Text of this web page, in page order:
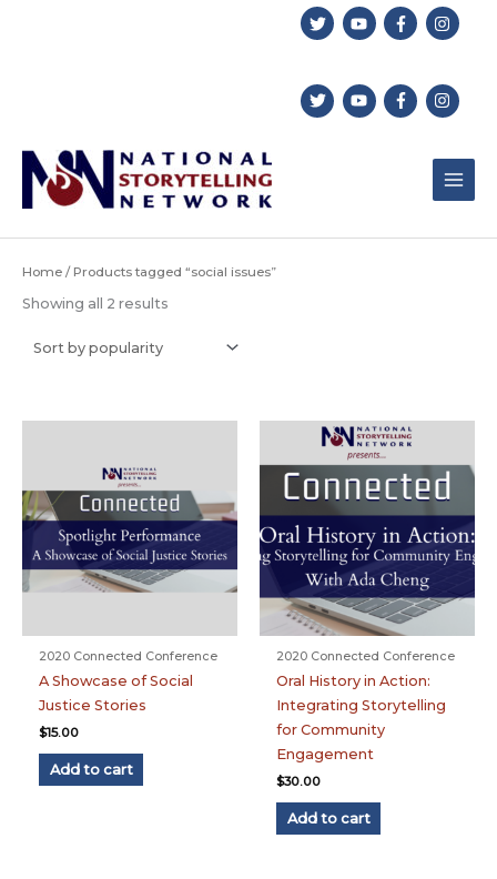
Home / Products tagged “social issues”
Showing all 2 results
2020 Connected Conference
A Showcase of Social
Justice Stories
$15.00
Add to cart
2020 Connected Conference
Oral History in Action:
Integrating Storytelling
for Community
Engagement
$30.00
Add to cart